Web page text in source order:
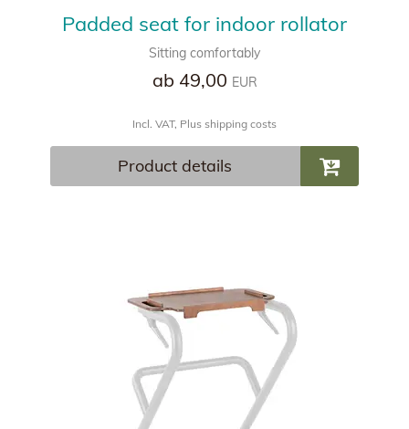
Padded seat for indoor rollator
Sitting comfortably
ab 49,00 EUR
Incl. VAT, Plus shipping costs
Product details